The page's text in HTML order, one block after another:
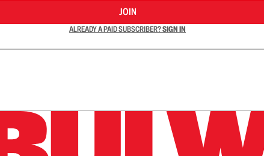
JOIN
ALREADY A PAID SUBSCRIBER?SIGN IN